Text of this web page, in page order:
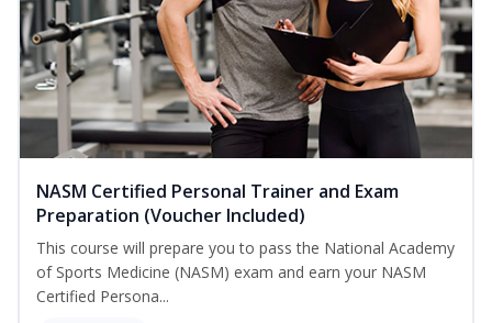
NASM Certified Personal Trainer and Exam
Preparation (Voucher Included)
This course will prepare you to pass the National Academy
of Sports Medicine (NASM) exam and earn your NASM
Certified Persona...